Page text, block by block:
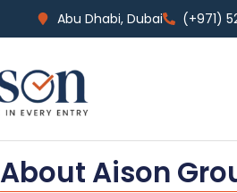
Abu Dhabi, Dubai (+971)
About Aison